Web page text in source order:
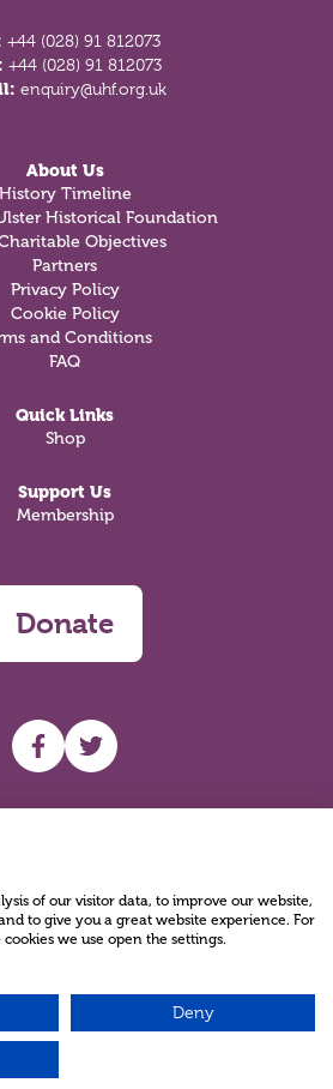
+44 (028) 91 812073
+44 (028) 91 812073
enquiry@uhf.org.uk
About Us
History Timeline
Historical Foundation
Objectives
Partners
Privacy Policy
Cookie Policy
and Conditions
FAQ
Quick Links
Shop
Support Us
Membership
Donate
UHF facebook
UHF Twitter
A Charity Company limited by Guarantee
©2026
design Belfast, Northern Ireland
of our visitor data, to improve our website,
to give you a great website experience. For
we use open the settings.
Deny